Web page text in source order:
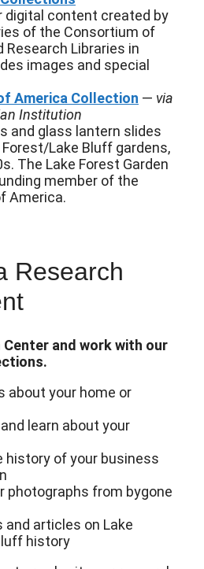
digital content created by
of the Consortium of
Research Libraries in
images and special
America Collection — via
Institution
and glass lantern slides
Lake Bluff gardens,
The Lake Forest Garden
member of the
America.
Research
and work with our
about your home or
learn about your
history of your business
photographs from bygone
articles on Lake
history